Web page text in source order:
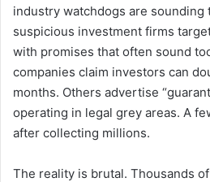
industry watchdogs are sounding
suspicious investment firms
with promises that often sound
companies claim investors can
months. Others advertise
operating in legal grey areas. A
after collecting millions.
The reality is brutal. Thousands